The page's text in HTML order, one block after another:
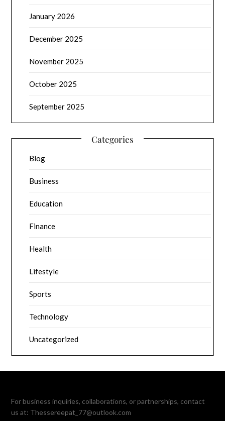
January 2026
December 2025
November 2025
October 2025
September 2025
Categories
Blog
Business
Education
Finance
Health
Lifestyle
Sports
Technology
Uncategorized
For business inquiries, collaborations, or partnerships, contact
us at: Thessereepat_77@outlook.com